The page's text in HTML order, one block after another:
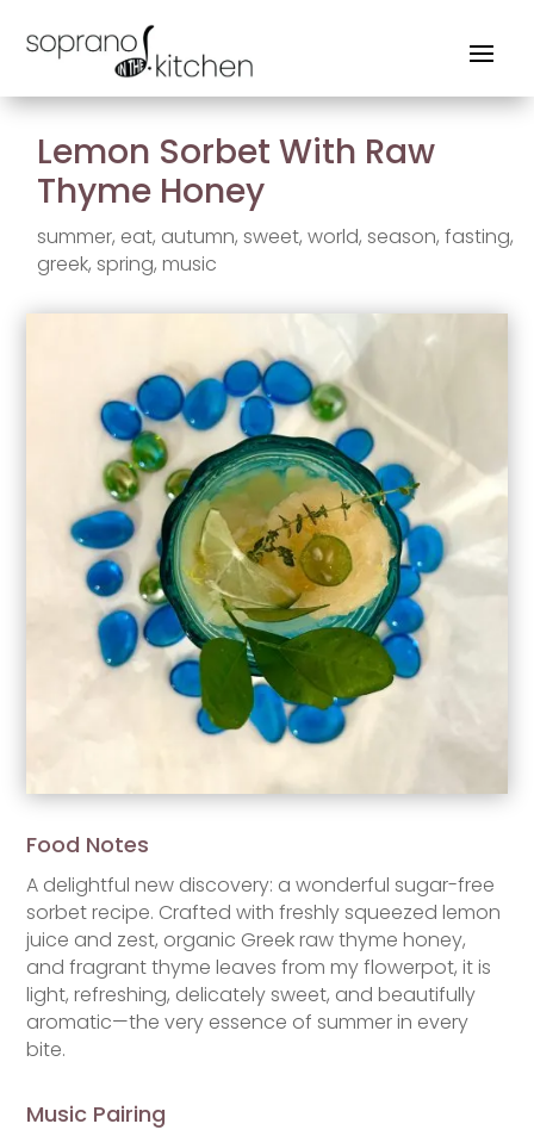
Lemon Sorbet With Raw
Thyme Honey
summer, eat, autumn,sweet,world,season,fasting,
greek,spring,music
Food Notes
A delightful new discovery: a wonderful sugar-free
sorbet recipe. Crafted with freshly squeezed lemon
juice and zest, organic Greek raw thyme honey,
and fragrant thyme leaves from my flowerpot, it is
light, refreshing, delicately sweet, and beautifully
aromatic—the very essence of summer in every
bite.
Music Pairing